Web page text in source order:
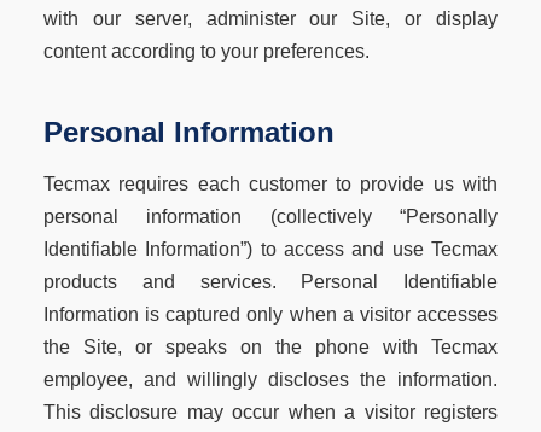
with our server, administer our Site, or display
content according to your preferences.
Personal Information
Tecmax requires each customer to provide us with
personal information (collectively “Personally
Identifiable Information”) to access and use Tecmax
products and services. Personal Identifiable
Information is captured only when a visitor accesses
the Site, or speaks on the phone with Tecmax
employee, and willingly discloses the information.
This disclosure may occur when a visitor registers